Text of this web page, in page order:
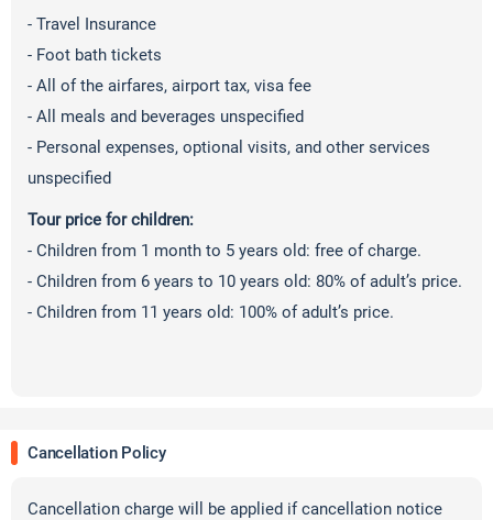
- Travel Insurance
- Foot bath tickets
- All of the airfares, airport tax, visa fee
- All meals and beverages unspecified
- Personal expenses, optional visits, and other services
unspecified
Tour price for children:
- Children from 1 month to 5 years old: free of charge.
- Children from 6 years to 10 years old: 80% of adult’s price.
- Children from 11 years old: 100% of adult’s price.
Cancellation Policy
Cancellation charge will be applied if cancellation notice